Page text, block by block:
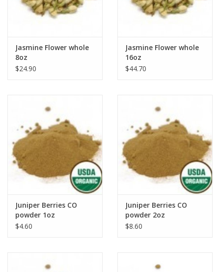
Jasmine Flower whole
8oz
$24.90
Jasmine Flower whole
16oz
$44.70
Juniper Berries CO
powder 1oz
$4.60
Juniper Berries CO
powder 2oz
$8.60